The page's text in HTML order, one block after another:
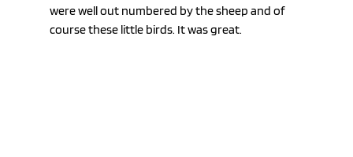
were well out numbered by the sheep and of
course these little birds. It was great.